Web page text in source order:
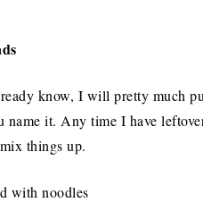
know, I will pretty much
name it. Any time I have
things up.